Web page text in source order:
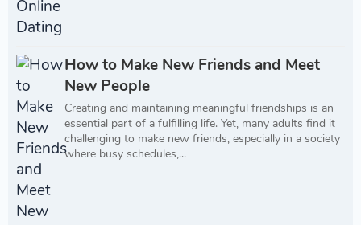
How to Make New Friends and Meet
New People
Creating and maintaining meaningful friendships is an
essential part of a fulfilling life. Yet, many adults find it
challenging to make new friends, especially in a society
where busy schedules,...